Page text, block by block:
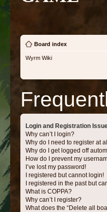
Board index
Wyrm Wiki
Login and Registration
Why can’t I login?
Why do I need to register at
Why do I get logged off
How do I prevent my
I’ve lost my password!
I registered but cannot login!
I registered in the past but
What is COPPA?
Why can’t I register?
What does the “Delete all